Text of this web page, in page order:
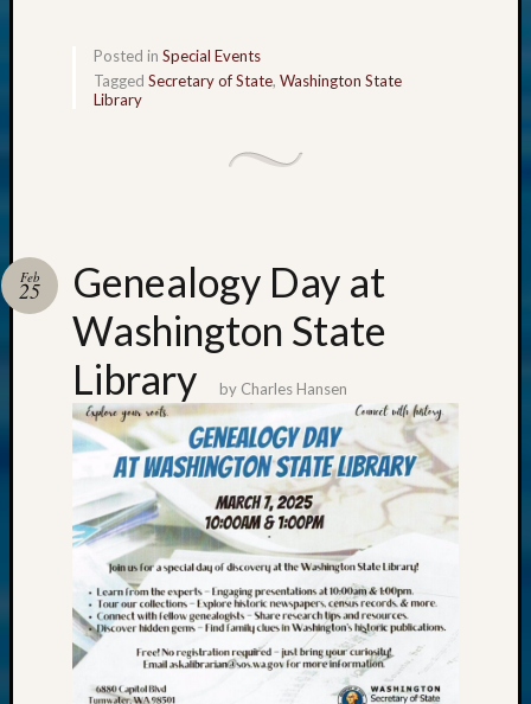
Posted in Special Events
Tagged Secretary of State, Washington State
Library
Genealogy Day at
Washington State
Library
Feb
25
by Charles Hansen